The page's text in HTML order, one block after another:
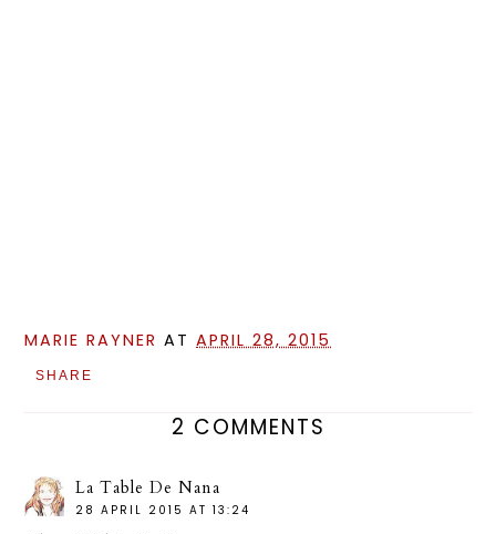
MARIE RAYNER ATAPRIL 28, 2015
SHARE
2 COMMENTS
La Table De Nana
28 APRIL 2015 AT 13:24